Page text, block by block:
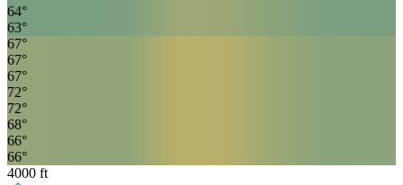
64°
63°
67°
67°
67°
72°
72°
68°
66°
66°
4000 ft